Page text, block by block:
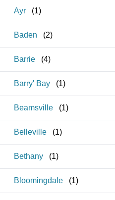
Ayr (1)
Baden (2)
Barrie (4)
Barry' Bay (1)
Beamsville (1)
Belleville (1)
Bethany (1)
Bloomingdale (1)